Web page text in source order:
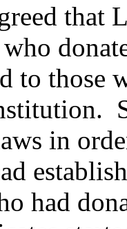
that
to those
in
had